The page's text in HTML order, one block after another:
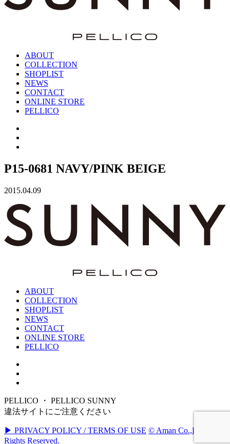
ABOUT
COLLECTION
SHOPLIST
NEWS
CONTACT
ONLINE STORE
PELLICO
P15-0681 NAVY/PINK BEIGE
2015.04.09
ABOUT
COLLECTION
SHOPLIST
NEWS
CONTACT
ONLINE STORE
PELLICO
PELLICO ・ PELLICO SUNNY
違法サイトにご注意ください
▶ PRIVACY POLICY / TERMS OF USE © Aman Co.,Ltd. All
Rights Reserved.